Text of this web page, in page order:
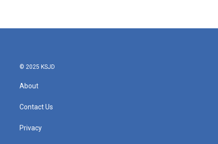
© 2025 KSJD
About
Contact Us
Privacy